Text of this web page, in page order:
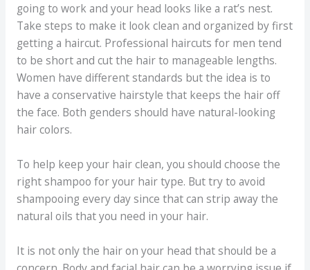
going to work and your head looks like a rat’s nest.
Take steps to make it look clean and organized by first
getting a haircut. Professional haircuts for men tend
to be short and cut the hair to manageable lengths.
Women have different standards but the idea is to
have a conservative hairstyle that keeps the hair off
the face. Both genders should have natural-looking
hair colors.
To help keep your hair clean, you should choose the
right shampoo for your hair type. But try to avoid
shampooing every day since that can strip away the
natural oils that you need in your hair.
It is not only the hair on your head that should be a